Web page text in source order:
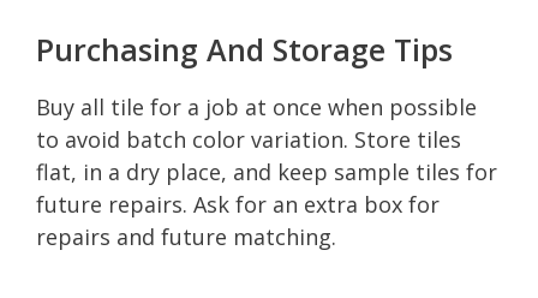
Purchasing And Storage Tips
Buy all tile for a job at once when possible
to avoid batch color variation. Store tiles
flat, in a dry place, and keep sample tiles for
future repairs. Ask for an extra box for
repairs and future matching.